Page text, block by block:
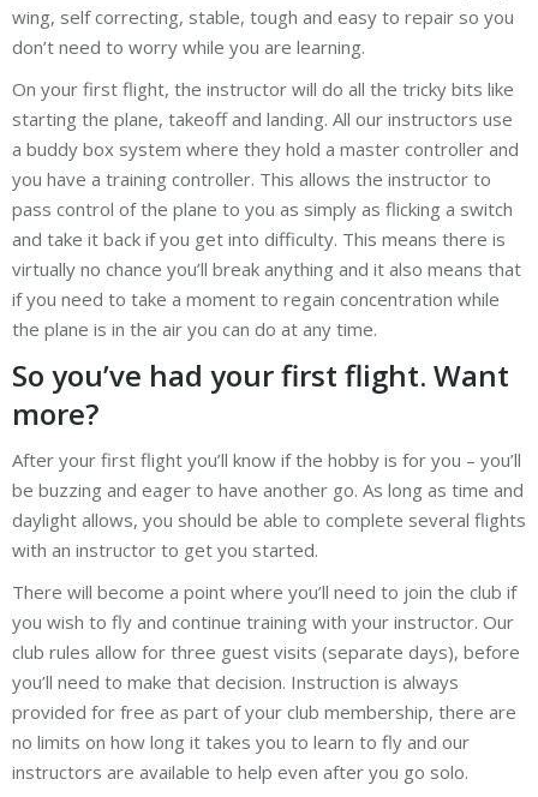
wing, self correcting, stable, tough and easy to repair so you
don’t need to worry while you are learning.
On your first flight, the instructor will do all the tricky bits like
starting the plane, takeoff and landing. All our instructors use
a buddy box system where they hold a master controller and
you have a training controller. This allows the instructor to
pass control of the plane to you as simply as flicking a switch
and take it back if you get into difficulty. This means there is
virtually no chance you’ll break anything and it also means that
if you need to take a moment to regain concentration while
the plane is in the air you can do at any time.
So you’ve had your first flight. Want
more?
After your first flight you’ll know if the hobby is for you – you’ll
be buzzing and eager to have another go. As long as time and
daylight allows, you should be able to complete several flights
with an instructor to get you started.
There will become a point where you’ll need to join the club if
you wish to fly and continue training with your instructor. Our
club rules allow for three guest visits (separate days), before
you’ll need to make that decision. Instruction is always
provided for free as part of your club membership, there are
no limits on how long it takes you to learn to fly and our
instructors are available to help even after you go solo.